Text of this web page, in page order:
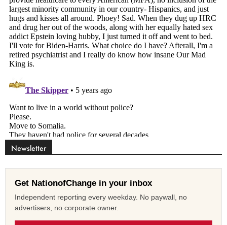
Newsletter
Get NationofChange in your inbox
Independent reporting every weekday. No paywall, no
advertisers, no corporate owner.